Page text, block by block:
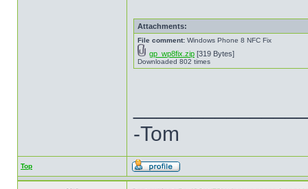
Attachments:
File comment: Windows Phone 8 NFC Fix
gp_wp8fix.zip [319 Bytes]
Downloaded 802 times
-Tom
Top